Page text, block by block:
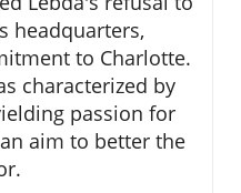
headquarters,
to Charlotte.
characterized by
passion for
aim to better the